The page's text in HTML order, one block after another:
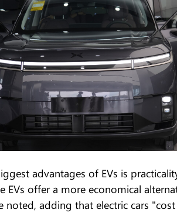
advantages of EVs is
EVs offer a more economical
noted, adding that electric cars